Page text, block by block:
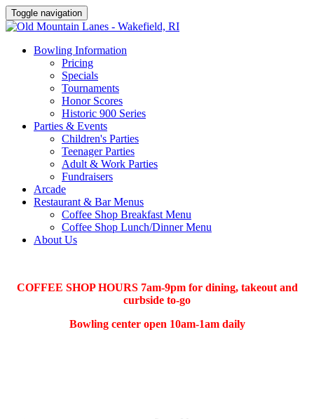
Toggle navigation
Bowling Information
Pricing
Specials
Tournaments
Honor Scores
Historic 900 Series
Parties & Events
Children's Parties
Teenager Parties
Adult & Work Parties
Fundraisers
Arcade
Restaurant & Bar Menus
Coffee Shop Breakfast Menu
Coffee Shop Lunch/Dinner Menu
About Us
COFFEE SHOP HOURS 7am-9pm for dining, takeout and
curbside to-go
Bowling center open 10am-1am daily